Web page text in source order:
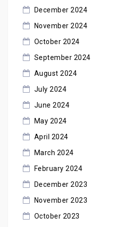
December 2024
November 2024
October 2024
September 2024
August 2024
July 2024
June 2024
May 2024
April 2024
March 2024
February 2024
December 2023
November 2023
October 2023